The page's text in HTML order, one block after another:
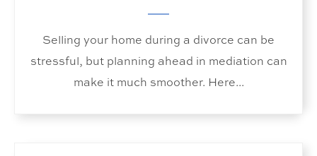
Selling your home during a divorce can be
stressful, but planning ahead in mediation can
make it much smoother. Here...